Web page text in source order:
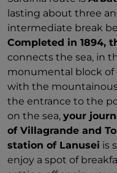
lasting about three
intermediate break
Completed in 1894,
connects the sea, in
monumental block of
with the
the entrance to the
on the sea, your
of Villagrande and
station of Lanusei is
enjoy a spot of